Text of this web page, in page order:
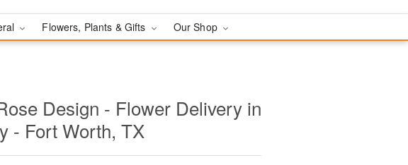
Flowers, Plants & Gifts Our Shop
Design - Flower Delivery in
- Fort Worth, TX